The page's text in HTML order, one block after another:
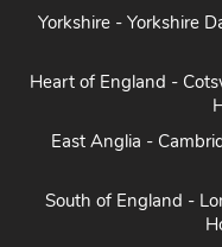
Yorkshire - Yorkshire
Heart of England -
East Anglia -
South of England -